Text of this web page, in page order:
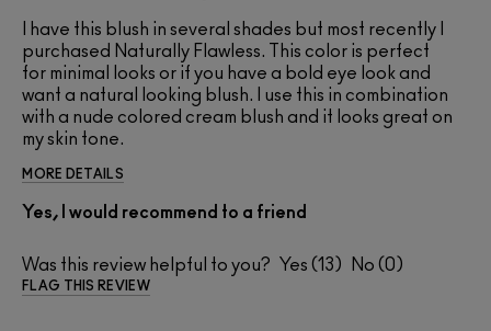
I have this blush in several shades but most recently I
purchased Naturally Flawless. This color is perfect
for minimal looks or if you have a bold eye look and
want a natural looking blush. I use this in combination
with a nude colored cream blush and it looks great on
my skin tone.
MORE DETAILS
Yes, I would recommend to a friend
Was this review helpful to you? 13 0
FLAG THIS REVIEW